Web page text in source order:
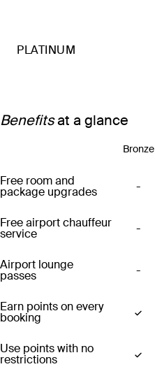
PLATINUM
Benefitsat a glance
Bronze
Free room and
package upgrades -
Free airport chauffeur
service -
Airport lounge
passes -
Earn points on every
booking
Use points with no
restrictions